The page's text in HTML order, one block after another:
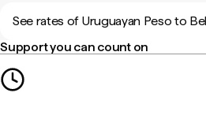
See rates of Uruguayan Peso to
Support you can count on